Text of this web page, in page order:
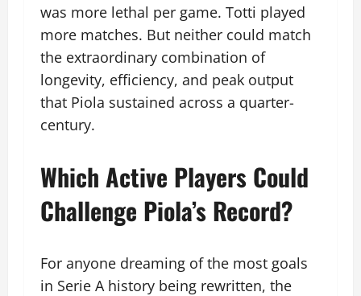
was more lethal per game. Totti played
more matches. But neither could match
the extraordinary combination of
longevity, efficiency, and peak output
that Piola sustained across a quarter-
century.
Which Active Players Could
Challenge Piola’s Record?
For anyone dreaming of the most goals
in Serie A history being rewritten, the